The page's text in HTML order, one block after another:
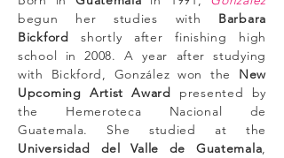
begun her studies with Barbara
Bickford shortly after finishing high
school in 2008. A year after studying
with Bickford, González won the New
Upcoming Artist Award presented by
the Hemeroteca Nacional de
Guatemala. She studied at the
Universidad del Valle de Guatemala,